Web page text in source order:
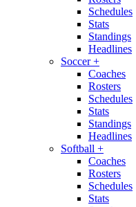
Schedules
Stats
Standings
Headlines
Soccer+
Coaches
Rosters
Schedules
Stats
Standings
Headlines
Softball +
Coaches
Rosters
Schedules
Stats